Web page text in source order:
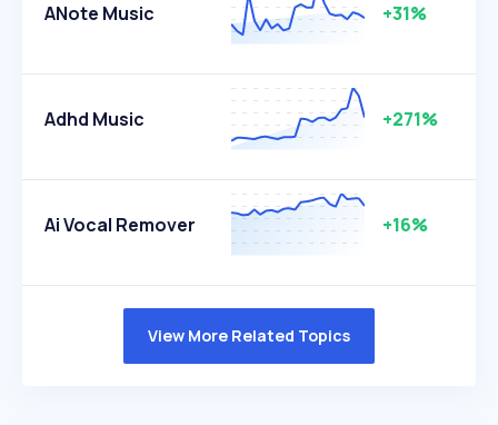
ANote Music +31%
Adhd Music +271%
Ai Vocal Remover +16%
View More Related Topics